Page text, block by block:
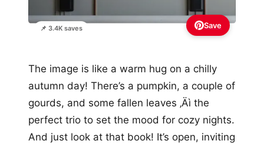
📌 3.4K saves Save
The image is like a warm hug on a chilly
autumn day! There’s a pumpkin, a couple of
gourds, and some fallen leaves ‚Äì the
perfect trio to set the mood for cozy nights.
And just look at that book! It’s open, inviting